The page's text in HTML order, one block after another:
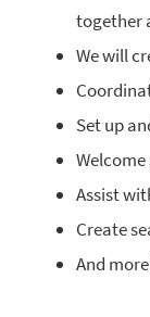
together
We will
Set up
Assist
Create
And